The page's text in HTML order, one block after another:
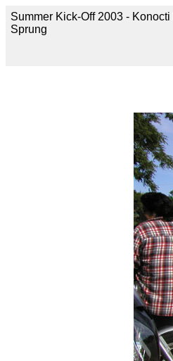
Summer Kick-Off 2003 -
Sprung